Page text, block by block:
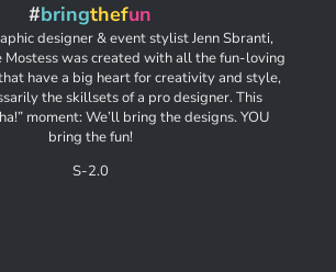
#bringthefun
designer & event stylist Jenn Sbranti,
Mostess was created with all the fun-loving
have a big heart for creativity and style,
the skillsets of a pro designer. This
moment: We’ll bring the designs. YOU
bring the fun!
S-2.0